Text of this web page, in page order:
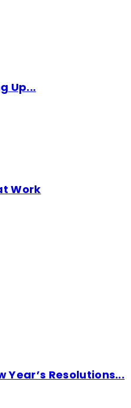
Up...
Work
Year’s Resolutions...